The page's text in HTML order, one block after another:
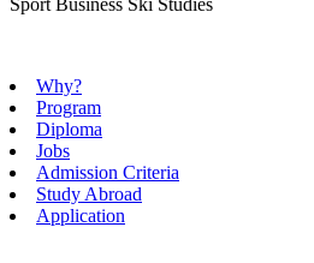
Why?
Program
Diploma
Jobs
Admission Criteria
Study Abroad
Application